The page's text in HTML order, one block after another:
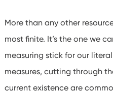
More than any other
most finite. It’s the one we
measuring stick for our
measures, cutting through
current existence are